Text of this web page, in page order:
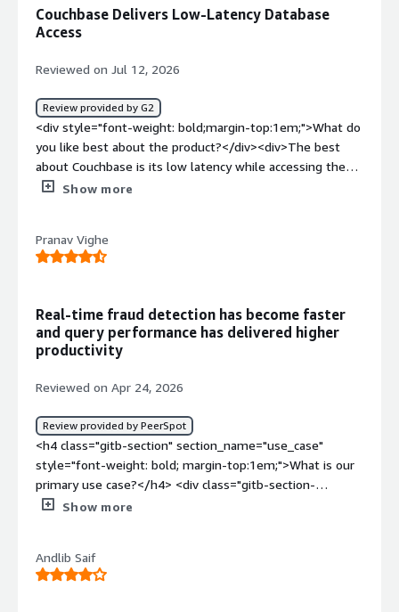
Couchbase Delivers Low-Latency Database
Access
Reviewed on Jul 12, 2026
Review provided by G2
<div style="font-weight: bold;margin-top:1em;">What do
you like best about the product?</div><div>The best
about Couchbase is its low latency while accessing the
DB data.</div><div style="font-weight: bold;margin-
administration. For managing a single cluster we need to
know bucket, scope, index, service, replication, etc.,</div>
benefiting you?</div><div>The problem that Couchbase
solving is it acts as a Database for my application which
needs to show real time data with very low
latency</div>
Show more
Pranav Vighe
Real-time fraud detection has become faster
and query performance has delivered higher
productivity
Reviewed on Apr 24, 2026
Review provided by PeerSpot
<h4 class="gitb-section" section_name="use_case"
style="font-weight: bold; margin-top:1em;">What is our
primary use case?</h4> <div class="gitb-section-
content" data-section_name="use_case"> <div
4px;">My main use case for Couchbase Enterprise is the
way it gives us low latency and operational analysis, and
Show more
Andlib Saif